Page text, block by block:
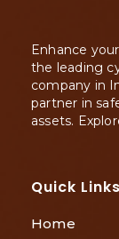
Enhance
the leading
company in
partner in
assets.
Quick Links
Home